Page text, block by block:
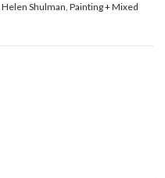
Helen Shulman, Painting + Mixed